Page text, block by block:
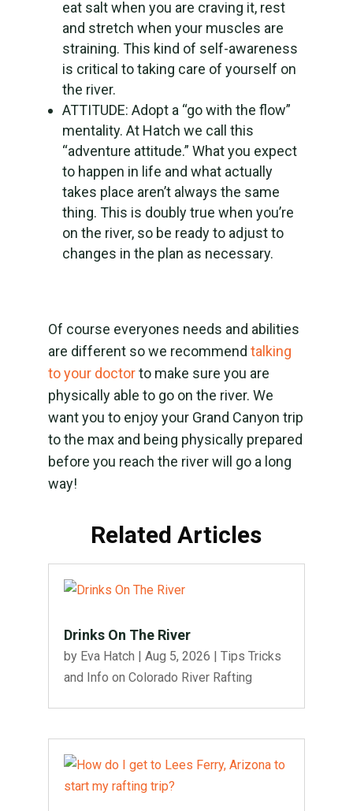
eat salt when you are craving it, rest
and stretch when your muscles are
straining. This kind of self-awareness
is critical to taking care of yourself on
the river.
ATTITUDE: Adopt a “go with the flow”
mentality. At Hatch we call this
“adventure attitude.” What you expect
to happen in life and what actually
takes place aren’t always the same
thing. This is doubly true when you’re
on the river, so be ready to adjust to
changes in the plan as necessary.
Of course everyones needs and abilities
are different so we recommend talking
to your doctorto make sure you are
physically able to go on the river. We
want you to enjoy your Grand Canyon trip
to the max and being physically prepared
before you reach the river will go a long
way!
Related Articles
Drinks On The River
by Eva Hatch | Aug 5, 2026 | Tips Tricks
and Info on Colorado River Rafting